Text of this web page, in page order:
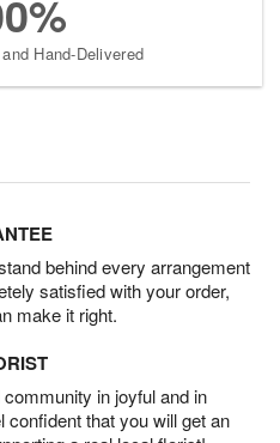
Hand-Delivered
behind every arrangement
satisfied with your order,
make it right.
in joyful and in
that you will get an